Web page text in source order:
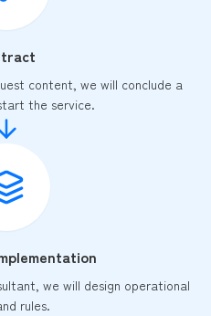
content, we will conclude a
the service.
we will design operational
rules.